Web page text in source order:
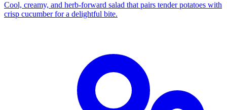
Cool, creamy, and herb‑forward salad that pairs tender potatoes with
crisp cucumber for a delightful bite.